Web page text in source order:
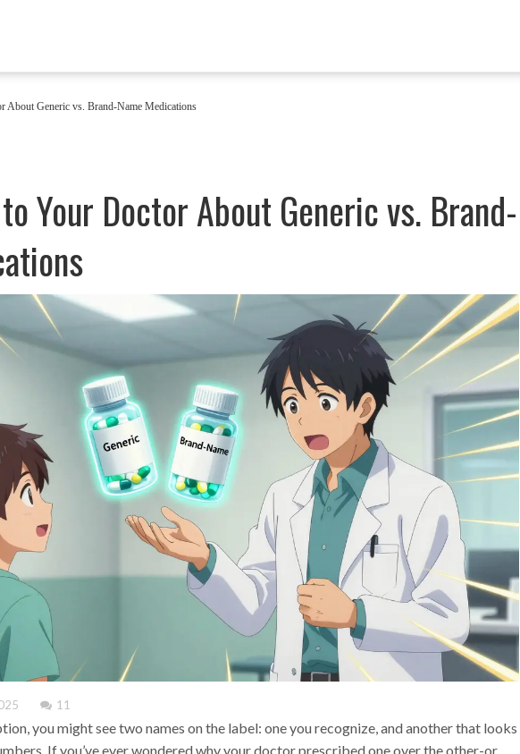
About Generic vs. Brand-Name Medications
Your Doctor About Generic vs. Brand-
11
you might see two names on the label: one you recognize, and another that looks
If you’ve ever wondered why your doctor prescribed one over the other-or